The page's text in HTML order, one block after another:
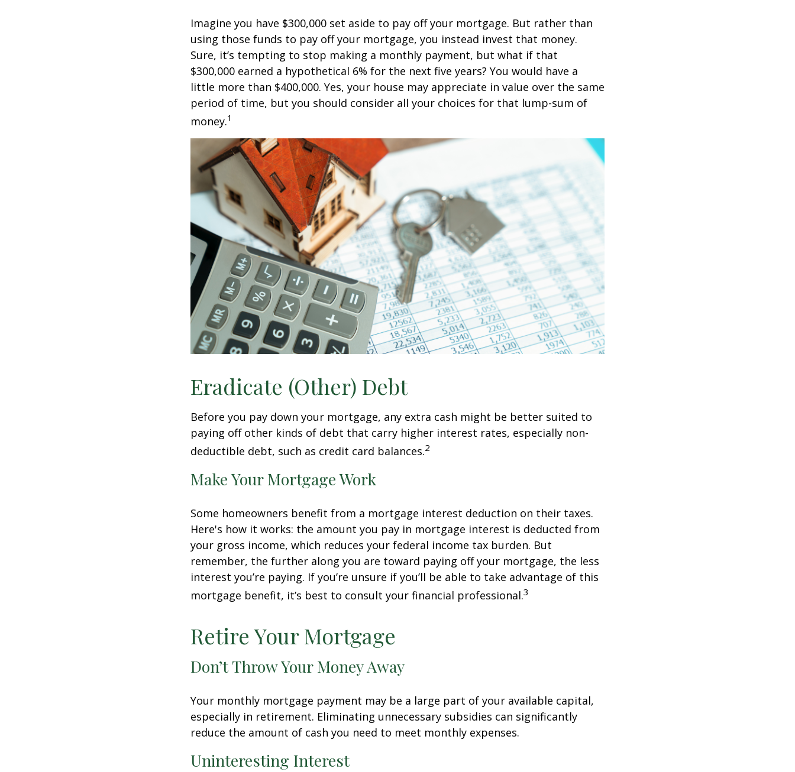
Imagine you have $300,000 set aside to pay off your mortgage. But rather than
using those funds to pay off your mortgage, you instead invest that money.
Sure, it’s tempting to stop making a monthly payment, but what if that
$300,000 earned a hypothetical 6% for the next five years? You would have a
little more than $400,000. Yes, your house may appreciate in value over the same
period of time, but you should consider all your choices for that lump-sum of
money.1
Eradicate (Other) Debt
Before you pay down your mortgage, any extra cash might be better suited to
paying off other kinds of debt that carry higher interest rates, especially non-
deductible debt, such as credit card balances.2
Make Your Mortgage Work
Some homeowners benefit from a mortgage interest deduction on their taxes.
Here's how it works: the amount you pay in mortgage interest is deducted from
your gross income, which reduces your federal income tax burden. But
remember, the further along you are toward paying off your mortgage, the less
interest you’re paying. If you’re unsure if you’ll be able to take advantage of this
mortgage benefit, it’s best to consult your financial professional.3
Retire Your Mortgage
Don’t Throw Your Money Away
Your monthly mortgage payment may be a large part of your available capital,
especially in retirement. Eliminating unnecessary subsidies can significantly
reduce the amount of cash you need to meet monthly expenses.
Uninteresting Interest